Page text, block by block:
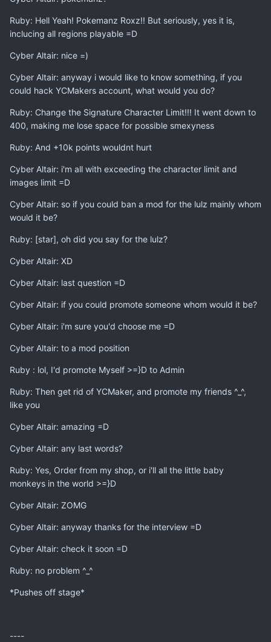
Ruby: Hell Yeah! Pokemanz Roxz!! But seriously, yes it is,
inclucing all regions playable =D
Cyber Altair: nice =)
Cyber Altair: anyway i would like to know something, if you
could hack YCMakers account, what would you do?
Ruby: Change the Signature Character Limit!!! It went down to
400, making me lose space for possible smexyness
Ruby: And +10k points wouldnt hurt
Cyber Altair: i'm all with exceeding the character limit and
images limit =D
Cyber Altair: so if you could ban a mod for the lulz mainly whom
would it be?
Ruby: [star], oh did you say for the lulz?
Cyber Altair: XD
Cyber Altair: last question =D
Cyber Altair: if you could promote someone whom would it be?
Cyber Altair: i'm sure you'd choose me =D
Cyber Altair: to a mod position
Ruby : lol, I'd promote Myself >=}D to Admin
Ruby: Then get rid of YCMaker, and promote my friends ^_^,
like you
Cyber Altair: amazing =D
Cyber Altair: any last words?
Ruby: Yes, Order from my shop, or i'll all the little baby
monkeys in the world >=}D
Cyber Altair: ZOMG
Cyber Altair: anyway thanks for the interview =D
Cyber Altair: check it soon =D
Ruby: no problem ^_^
*Pushes off stage*
----